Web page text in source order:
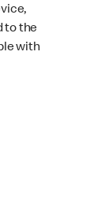
to the
with